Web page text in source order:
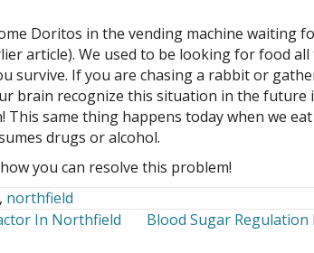
Doritos in the vending machine waiting
article). We used to be looking for food
survive. If you are chasing a rabbit or
brain recognize this situation in the future
same thing happens today when we
drugs or alcohol.
you can resolve this problem!
, northfield
In Northfield
Blood Sugar